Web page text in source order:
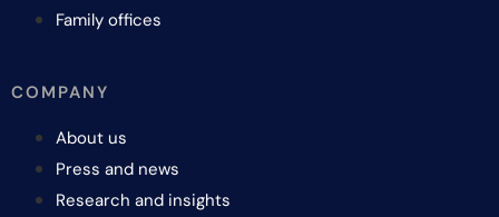
Family offices
COMPANY
About us
Press and news
Research and insights